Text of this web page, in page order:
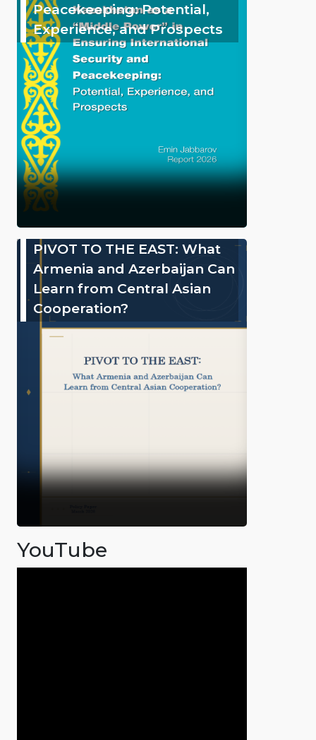
Peacekeeping: Potential,
Experience, and Prospects
PIVOT TO THE EAST: What
Armenia and Azerbaijan Can
Learn from Central Asian
Cooperation?
YouTube